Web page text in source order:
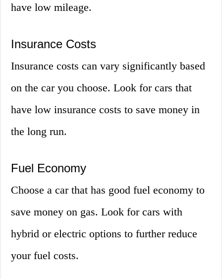
have low mileage.
Insurance Costs
Insurance costs can vary significantly based
on the car you choose. Look for cars that
have low insurance costs to save money in
the long run.
Fuel Economy
Choose a car that has good fuel economy to
save money on gas. Look for cars with
hybrid or electric options to further reduce
your fuel costs.